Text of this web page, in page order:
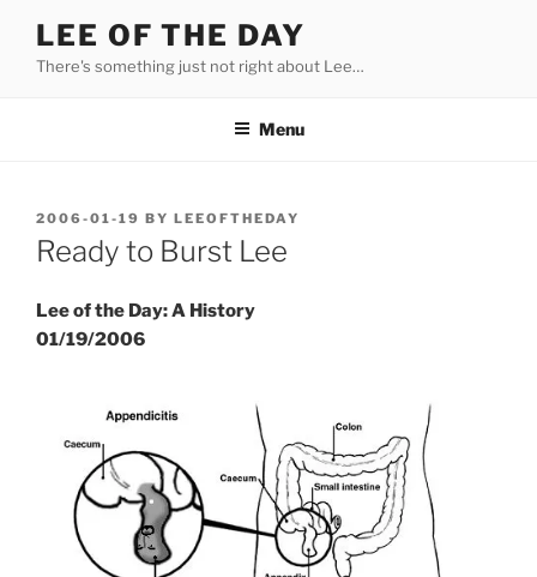
content
LEE OF THE DAY
There's something just not right about Lee…
Menu
POSTED
ON
2006-01-19 BY LEEOFTHEDAY
Ready to Burst Lee
Lee of the Day: A History
01/19/2006